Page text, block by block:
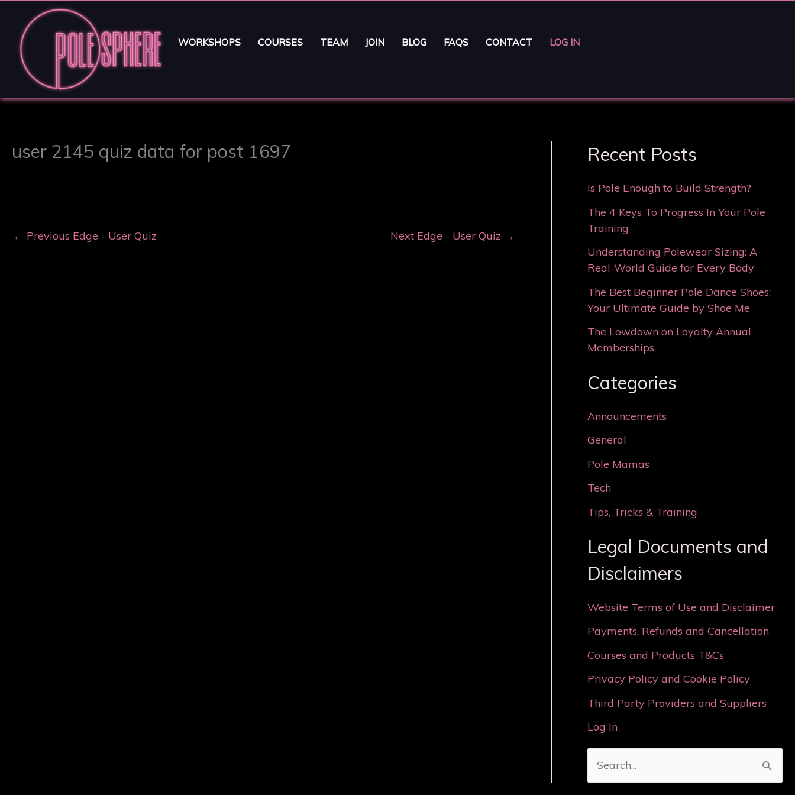
WORKSHOPS COURSES TEAM JOIN BLOG FAQS CONTACT LOG IN
user 2145 quiz data for post 1697
← Previous Edge - User Quiz Next Edge - User Quiz →
Recent Posts
Is Pole Enough to Build Strength?
The 4 Keys To Progress In Your Pole
Training
Understanding Polewear Sizing: A
Real-World Guide for Every Body
The Best Beginner Pole Dance Shoes:
Your Ultimate Guide by Shoe Me
The Lowdown on Loyalty Annual
Memberships
Categories
Announcements
General
Pole Mamas
Tech
Tips, Tricks & Training
Legal Documents and
Disclaimers
Website Terms of Use and Disclaimer
Payments, Refunds and Cancellation
Courses and Products T&Cs
Privacy Policy and Cookie Policy
Third Party Providers and Suppliers
Log In
e